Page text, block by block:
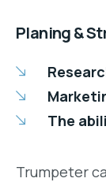
Planing &
The
Trumpeter